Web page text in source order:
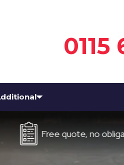
0115
quote, no obligation